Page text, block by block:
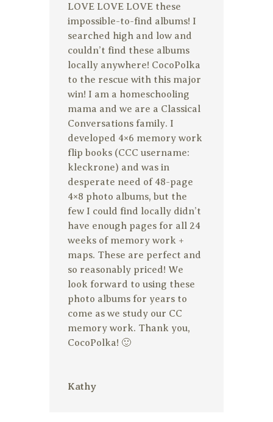
LOVE LOVE LOVE these
impossible-to-find albums! I
searched high and low and
couldn’t find these albums
locally anywhere! CocoPolka
to the rescue with this major
win! I am a homeschooling
mama and we are a Classical
Conversations family. I
developed 4×6 memory work
flip books (CCC username:
kleckrone) and was in
desperate need of 48-page
4×8 photo albums, but the
few I could find locally didn’t
have enough pages for all 24
weeks of memory work +
maps. These are perfect and
so reasonably priced! We
look forward to using these
photo albums for years to
come as we study our CC
memory work. Thank you,
CocoPolka! 🙂
Kathy